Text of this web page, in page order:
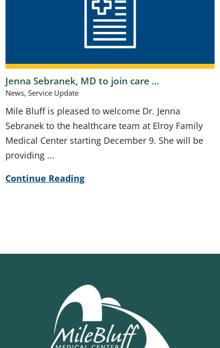
Jenna Sebranek, MD to join care ...
News, Service Update
Mile Bluff is pleased to welcome Dr. Jenna
Sebranek to the healthcare team at Elroy Family
Medical Center starting December 9. She will be
providing ...
Continue Reading